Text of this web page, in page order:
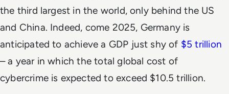
the third largest in the world, only behind the US
and China. Indeed, come 2025, Germany is
anticipated to achieve a GDP just shy of $5 trillion
– a year in which the total global cost of
cybercrime is expected to exceed $10.5 trillion.